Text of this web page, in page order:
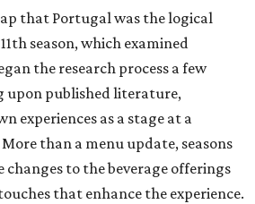
that Portugal was the logical
season, which examined
the research process a few
upon published literature,
experiences as a stage at a
than a menu update, seasons
changes to the beverage offerings
that enhance the experience.